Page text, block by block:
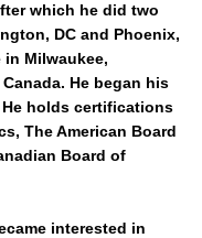
which he did two
DC and Phoenix,
Milwaukee,
He began his
He holds certifications
The American Board
Board of
interested in